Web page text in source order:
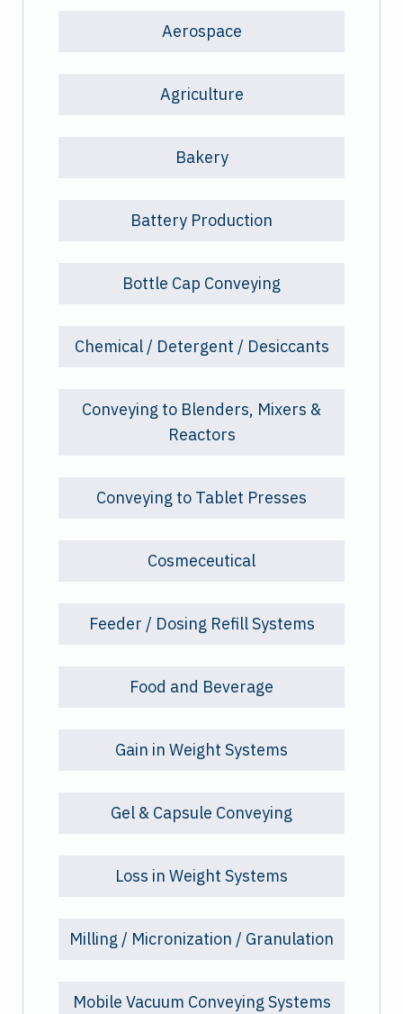
Aerospace
Agriculture
Bakery
Battery Production
Bottle Cap Conveying
Chemical / Detergent / Desiccants
Conveying to Blenders, Mixers &
Reactors
Conveying to Tablet Presses
Cosmeceutical
Feeder / Dosing Refill Systems
Food and Beverage
Gain in Weight Systems
Gel & Capsule Conveying
Loss in Weight Systems
Milling / Micronization / Granulation
Mobile Vacuum Conveying Systems